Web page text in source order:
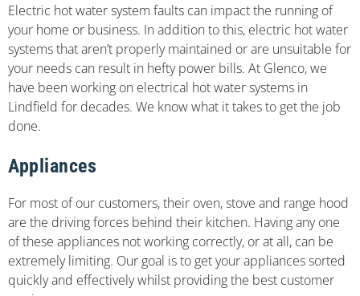
Electric hot water system faults can impact the running of
your home or business. In addition to this, electric hot water
systems that aren’t properly maintained or are unsuitable for
your needs can result in hefty power bills. At Glenco, we
have been working on electrical hot water systems in
Lindfield for decades. We know what it takes to get the job
done.
Appliances
For most of our customers, their oven, stove and range hood
are the driving forces behind their kitchen. Having any one
of these appliances not working correctly, or at all, can be
extremely limiting. Our goal is to get your appliances sorted
quickly and effectively whilst providing the best customer